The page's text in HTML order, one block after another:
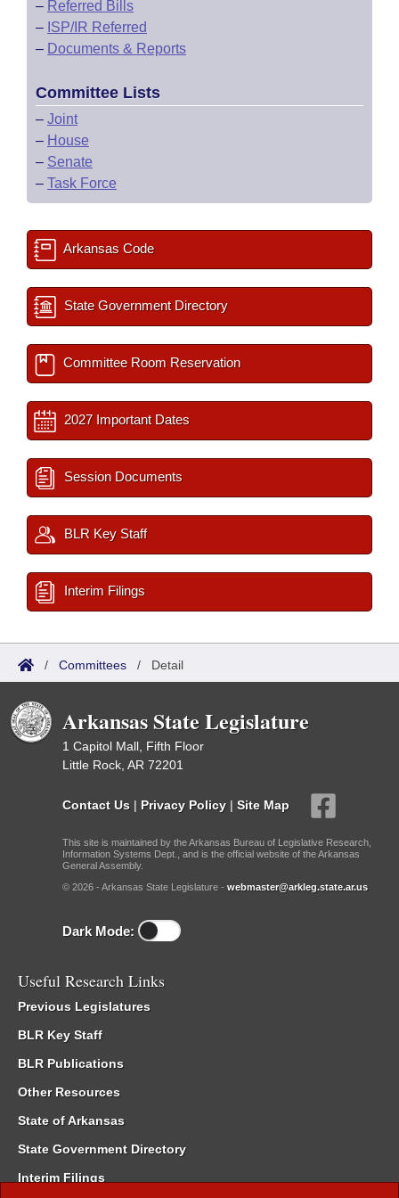
– Referred Bills
– ISP/IR Referred
– Documents & Reports
Committee Lists
– Joint
– House
– Senate
– Task Force
Arkansas Code
State Government Directory
Committee Room Reservation
2027 Important Dates
Session Documents
BLR Key Staff
Interim Filings
/ Committees / Detail
Arkansas State Legislature
1 Capitol Mall, Fifth Floor
Little Rock, AR 72201
Contact Us | Privacy Policy | Site Map
This site is maintained by the Arkansas Bureau of Legislative Research,
Information Systems Dept., and is the official website of the Arkansas
General Assembly.
© 2026 - Arkansas State Legislature - webmaster@arkleg.state.ar.us
Dark Mode:
Useful Research Links
Previous Legislatures
BLR Key Staff
BLR Publications
Other Resources
State of Arkansas
State Government Directory
Interim Filings